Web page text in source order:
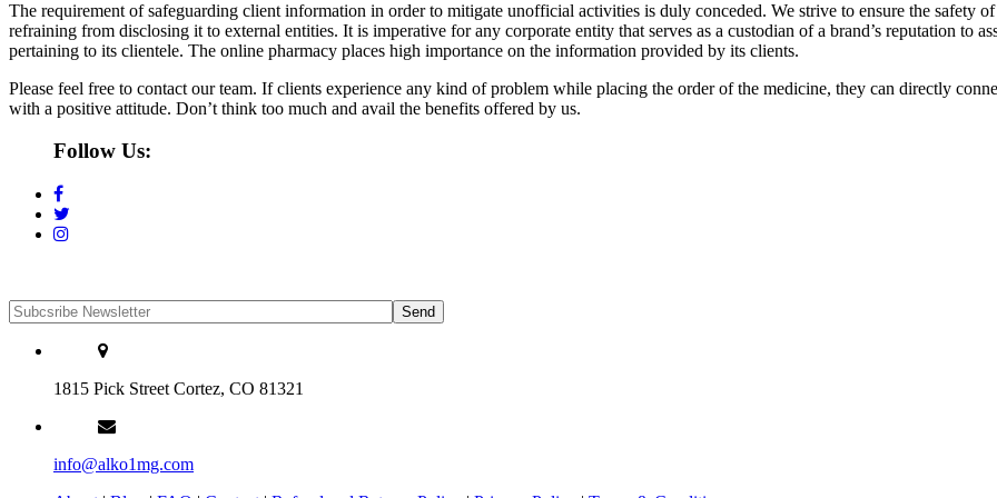
The requirement of safeguarding client information in order to mitigate unofficial activities is duly conceded. We strive to ensure the safety
refraining from disclosing it to external entities. It is imperative for any corporate entity that serves as a custodian of a brand’s reputation to
pertaining to its clientele. The online pharmacy places high importance on the information provided by its clients.
Please feel free to contact our team. If clients experience any kind of problem while placing the order of the medicine, they can directly
with a positive attitude. Don’t think too much and avail the benefits offered by us.
Follow Us:
1815 Pick Street Cortez, CO 81321
info@alko1mg.com